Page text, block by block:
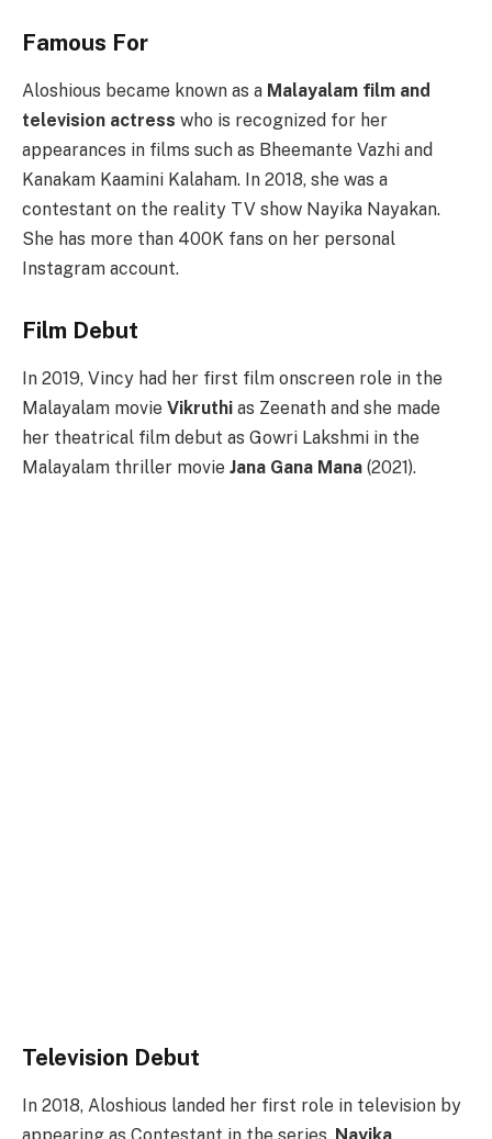
Famous For
Aloshious became known as a Malayalam film and
television actress who is recognized for her
appearances in films such as Bheemante Vazhi and
Kanakam Kaamini Kalaham. In 2018, she was a
contestant on the reality TV show Nayika Nayakan.
She has more than 400K fans on her personal
Instagram account.
Film Debut
In 2019, Vincy had her first film onscreen role in the
Malayalam movie Vikruthi as Zeenath and she made
her theatrical film debut as Gowri Lakshmi in the
Malayalam thriller movie Jana Gana Mana (2021).
Television Debut
In 2018, Aloshious landed her first role in television by